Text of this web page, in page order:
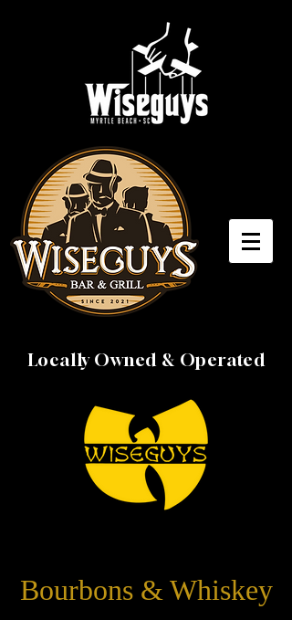
Locally Owned & Operated
Bourbons & Whiskey